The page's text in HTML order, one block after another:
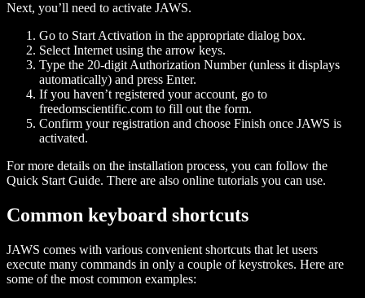
Next, you’ll need to activate JAWS.
Go to Start Activation in the appropriate dialog box.
Select Internet using the arrow keys.
Type the 20-digit Authorization Number (unless it displays
automatically) and press Enter.
If you haven’t registered your account, go to
freedomscientific.com to fill out the form.
Confirm your registration and choose Finish once JAWS is
activated.
For more details on the installation process, you can follow the
Quick Start Guide. There are also online tutorials you can use.
Common keyboard shortcuts
JAWS comes with various convenient shortcuts that let users
execute many commands in only a couple of keystrokes. Here are
some of the most common examples: